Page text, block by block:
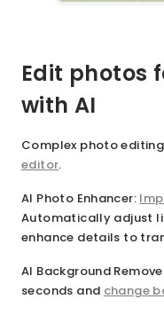
Edit photos
with AI
Complex photo
editor.
AI Photo Enhancer:
Automatically adjust
enhance details to
AI Background
seconds and change